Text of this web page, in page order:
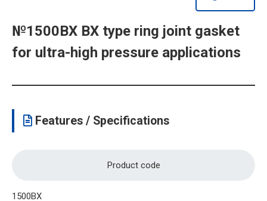
№1500BX BX type ring joint gasket
for ultra-high pressure applications
Features / Specifications
Product code
1500BX